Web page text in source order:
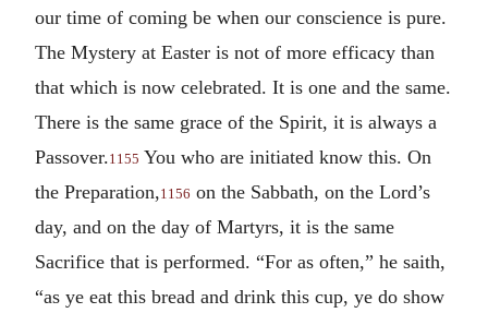
our time of coming be when our conscience is pure.
The Mystery at Easter is not of more efficacy than
that which is now celebrated. It is one and the same.
There is the same grace of the Spirit, it is always a
Passover.1155 You who are initiated know this. On
the Preparation,1156 on the Sabbath, on the Lord’s
day, and on the day of Martyrs, it is the same
Sacrifice that is performed. “For as often,” he saith,
“as ye eat this bread and drink this cup, ye do show